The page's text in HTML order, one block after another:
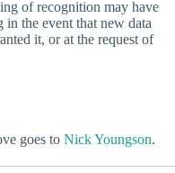
of recognition may have
in the event that new data
it, or at the request of
goes to Nick Youngson.